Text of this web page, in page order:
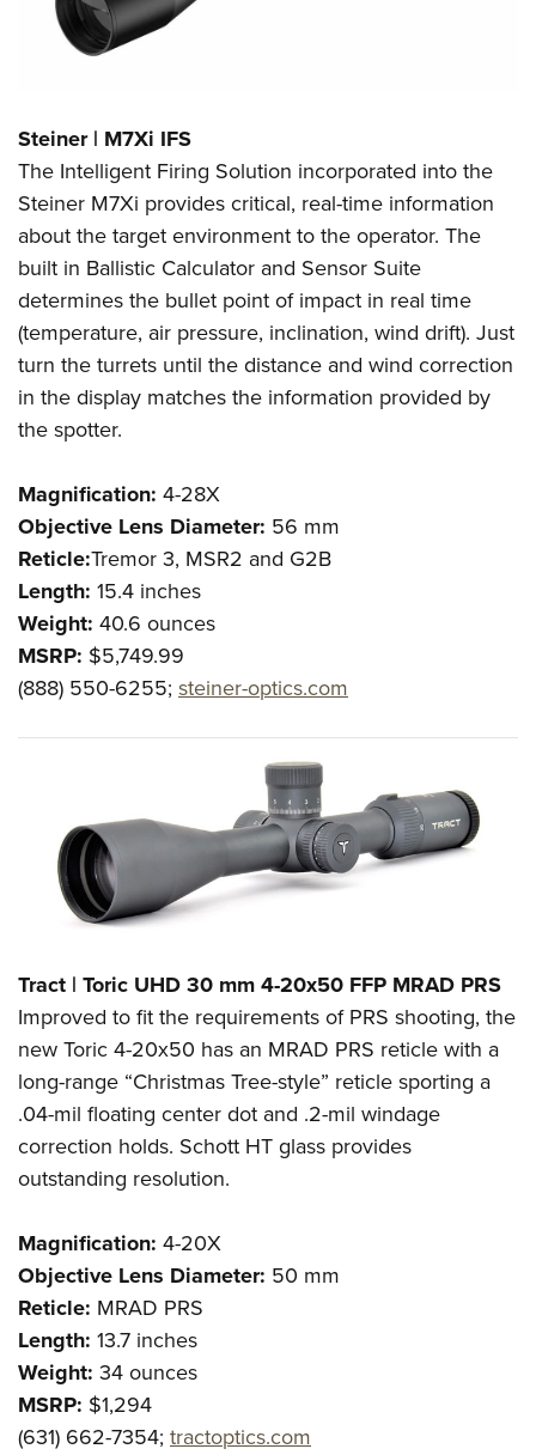
Steiner | M7Xi IFS
The Intelligent Firing Solution incorporated into the
Steiner M7Xi provides critical, real-time information
about the target environment to the operator. The
built in Ballistic Calculator and Sensor Suite
determines the bullet point of impact in real time
(temperature, air pressure, inclination, wind drift). Just
turn the turrets until the distance and wind correction
in the display matches the information provided by
the spotter.
Magnification: 4-28X
Objective Lens Diameter: 56 mm
Reticle:Tremor 3, MSR2 and G2B
Length: 15.4 inches
Weight: 40.6 ounces
MSRP: $5,749.99
(888) 550-6255; steiner-optics.com
Tract | Toric UHD 30 mm 4-20x50 FFP MRAD PRS
Improved to fit the requirements of PRS shooting, the
new Toric 4-20x50 has an MRAD PRS reticle with a
long-range “Christmas Tree-style” reticle sporting a
.04-mil floating center dot and .2-mil windage
correction holds. Schott HT glass provides
outstanding resolution.
Magnification: 4-20X
Objective Lens Diameter: 50 mm
Reticle: MRAD PRS
Length: 13.7 inches
Weight: 34 ounces
MSRP: $1,294
(631) 662-7354; tractoptics.com